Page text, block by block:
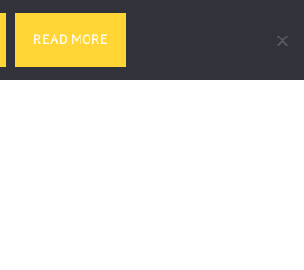
LIFESTYLE
website
READ MORE